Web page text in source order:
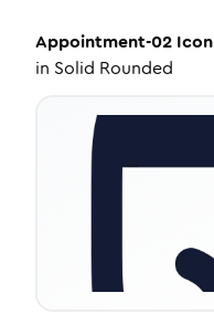
Appointment-02 Icon
in Solid Rounded